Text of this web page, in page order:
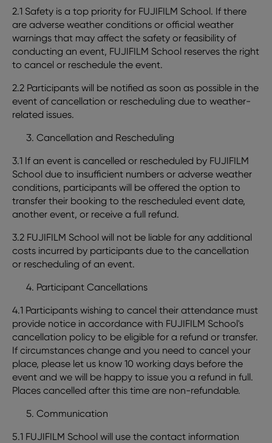
2.1 Safety is a top priority for FUJIFILM School. If there
are adverse weather conditions or official weather
warnings that may affect the safety or feasibility of
conducting an event, FUJIFILM School reserves the right
to cancel or reschedule the event.
2.2 Participants will be notified as soon as possible in the
event of cancellation or rescheduling due to weather-
related issues.
Cancellation and Rescheduling
3.1 If an event is cancelled or rescheduled by FUJIFILM
School due to insufficient numbers or adverse weather
conditions, participants will be offered the option to
transfer their booking to the rescheduled event date,
another event, or receive a full refund.
3.2 FUJIFILM School will not be liable for any additional
costs incurred by participants due to the cancellation
or rescheduling of an event.
Participant Cancellations
4.1 Participants wishing to cancel their attendance must
provide notice in accordance with FUJIFILM School's
cancellation policy to be eligible for a refund or transfer.
If circumstances change and you need to cancel your
place, please let us know 10 working days before the
event and we will be happy to issue you a refund in full.
Places cancelled after this time are non-refundable.
Communication
5.1 FUJIFILM School will use the contact information